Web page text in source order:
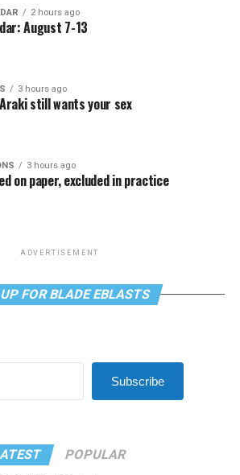
2 hours ago
August 7-13
3 hours ago
still wants your sex
3 hours ago
on paper, excluded in practice
ADVERTISEMENT
FOR BLADE EBLASTS
Subscribe
POPULAR